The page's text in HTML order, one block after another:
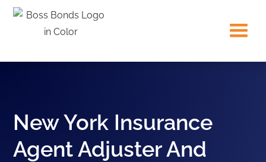
New York Insurance
Agent Adjuster And